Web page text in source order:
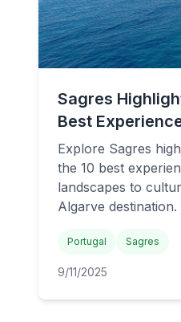
Sagres
Best
Explore Sagres
the 10 best
landscapes to
Algarve destination.
Portugal Sagres
9/11/2025